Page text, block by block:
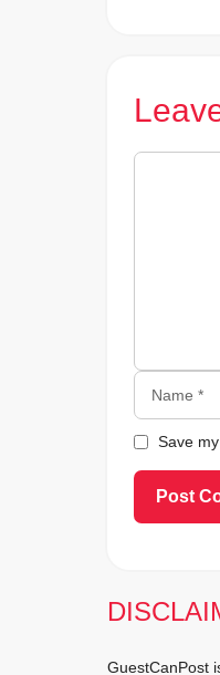
Comment
Name
Save
GuestCanPost